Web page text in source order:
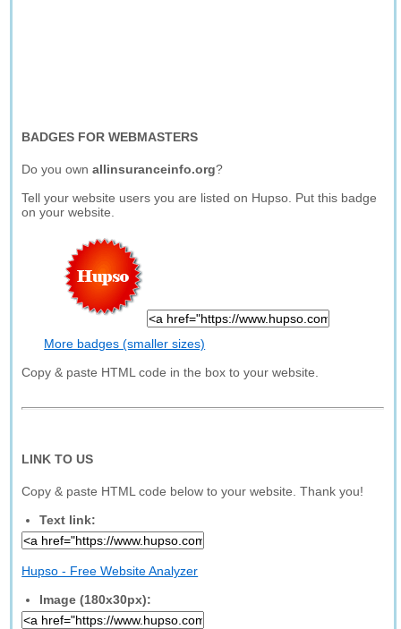
BADGES FOR WEBMASTERS
Do you ownallinsuranceinfo.org?
Tell your website users you are listed on Hupso. Put this badge
on your website.
More badges (smaller sizes)
Copy & paste HTML code in the box to your website.
LINK TO US
Copy & paste HTML code below to your website. Thank you!
Text link:
Hupso - Free Website Analyzer
Image (180x30px):